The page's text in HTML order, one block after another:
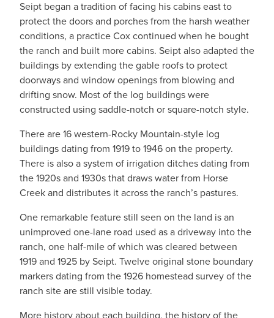
Seipt began a tradition of facing his cabins east to
protect the doors and porches from the harsh weather
conditions, a practice Cox continued when he bought
the ranch and built more cabins. Seipt also adapted the
buildings by extending the gable roofs to protect
doorways and window openings from blowing and
drifting snow. Most of the log buildings were
constructed using saddle-notch or square-notch style.
There are 16 western-Rocky Mountain-style log
buildings dating from 1919 to 1946 on the property.
There is also a system of irrigation ditches dating from
the 1920s and 1930s that draws water from Horse
Creek and distributes it across the ranch’s pastures.
One remarkable feature still seen on the land is an
unimproved one-lane road used as a driveway into the
ranch, one half-mile of which was cleared between
1919 and 1925 by Seipt. Twelve original stone boundary
markers dating from the 1926 homestead survey of the
ranch site are still visible today.